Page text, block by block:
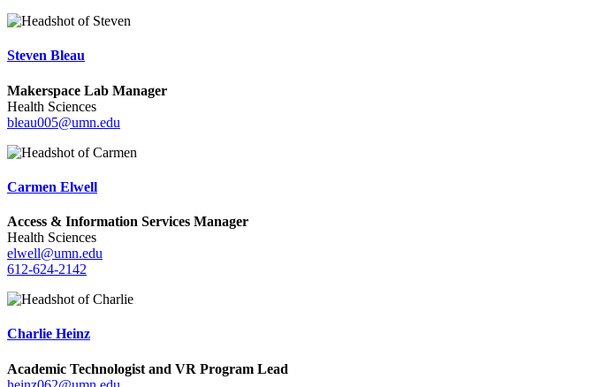
Steven Bleau
Makerspace Lab Manager
Health Sciences
bleau005@umn.edu
Carmen Elwell
Access & Information Services Manager
Health Sciences
elwell@umn.edu
612-624-2142
Charlie Heinz
Academic Technologist and VR Program Lead